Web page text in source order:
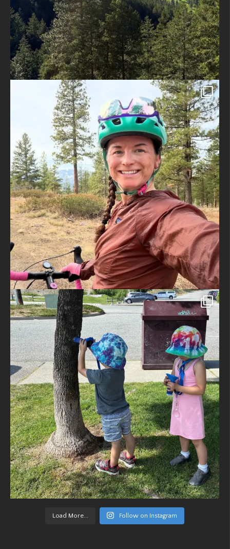
Load More... Follow on Instagram